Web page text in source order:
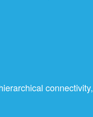
connectivity,